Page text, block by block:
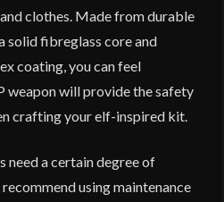
clothes. Made from durable
solid fibreglass core and
coating, you can feel
weapon will provide the safety
crafting your elf-inspired kit.
need a certain degree of
using maintenance